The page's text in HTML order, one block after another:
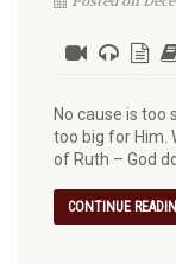
No cause is too
too big for Him.
of Ruth – God
CONTINUE